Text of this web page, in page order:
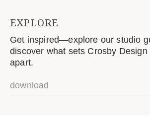
EXPLORE
Get inspired—explore our studio
discover what sets Crosby Design
apart.
download